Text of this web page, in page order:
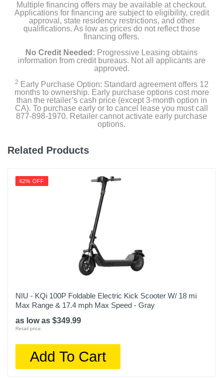
Multiple financing offers may be available at checkout.
Applications for financing are subject to eligibility, credit
approval, state residency restrictions, and other
qualifications. As low as prices do not reflect those
financing offers.
No Credit Needed: Progressive Leasing obtains
information from credit bureaus. Not all applicants are
approved.
2 Early Purchase Option: Standard agreement offers 12
months to ownership. Early purchase options cost more
than the retailer’s cash price (except 3-month option in
CA). To purchase early or to cancel lease you must call
877-898-1970. Retailer cannot activate early purchase
options.
Related Products
62% OFF
NIU - KQi 100P Foldable Electric Kick Scooter W/ 18 mi
Max Range & 17.4 mph Max Speed - Gray
as low as $349.99
Retail price:
Add To Cart